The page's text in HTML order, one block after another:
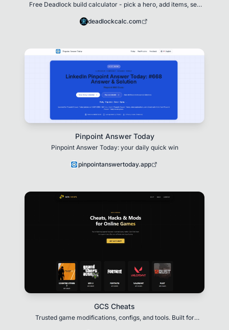
Free Deadlock build calculator - pick a hero, add items, see
deadlockcalc.com
Pinpoint Answer Today
Pinpoint Answer Today: your daily quick win
pinpointanswertoday.app
GCS Cheats
Trusted game modifications, configs, and tools. Built for